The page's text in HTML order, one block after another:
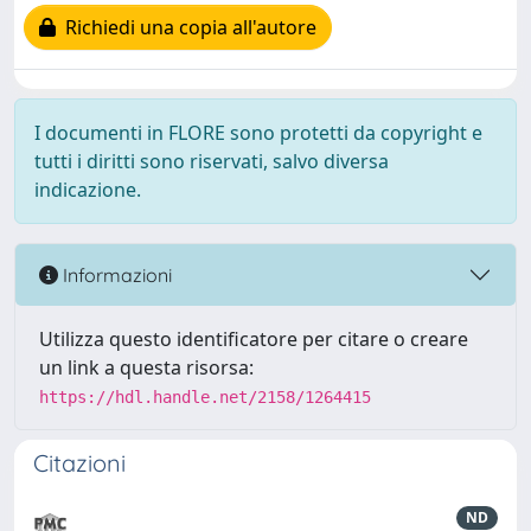
Richiedi una copia all'autore
I documenti in FLORE sono protetti da copyright e
tutti i diritti sono riservati, salvo diversa
indicazione.
Informazioni
Utilizza questo identificatore per citare o creare
un link a questa risorsa:
https://hdl.handle.net/2158/1264415
Citazioni
ND